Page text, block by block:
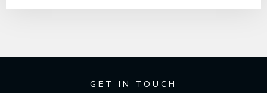
GET IN TOUCH